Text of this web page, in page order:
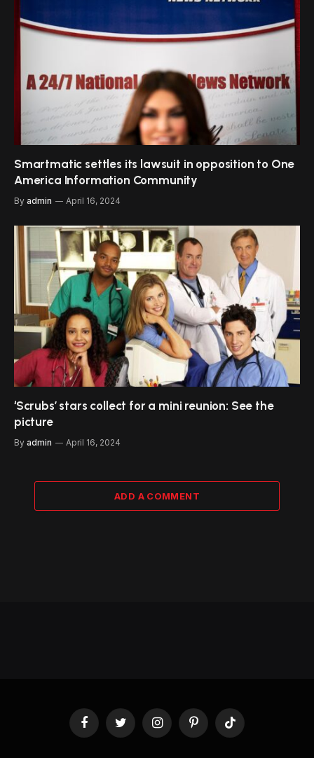
Smartmatic settles its lawsuit in opposition to One
America Information Community
By admin April 16, 2024
‘Scrubs’ stars collect for a mini reunion: See the
picture
By admin April 16, 2024
ADD A COMMENT
FacebookTwitter InstagramPinterestTikTok